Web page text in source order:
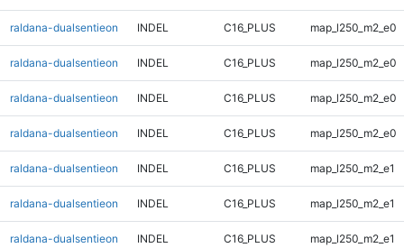
raldana-dualsentieon INDEL C16_PLUS map_l250_m2_e0
raldana-dualsentieon INDEL C16_PLUS map_l250_m2_e0
raldana-dualsentieon INDEL C16_PLUS map_l250_m2_e0
raldana-dualsentieon INDEL C16_PLUS map_l250_m2_e0
raldana-dualsentieon INDEL C16_PLUS map_l250_m2_e1
raldana-dualsentieon INDEL C16_PLUS map_l250_m2_e1
raldana-dualsentieon INDEL C16_PLUS map_l250_m2_e1